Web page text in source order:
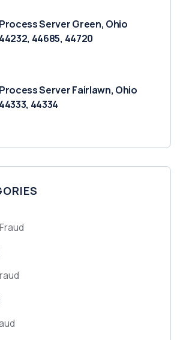
Process Server Green, Ohio
44232, 44685, 44720
Process Server Fairlawn, Ohio
44333, 44334